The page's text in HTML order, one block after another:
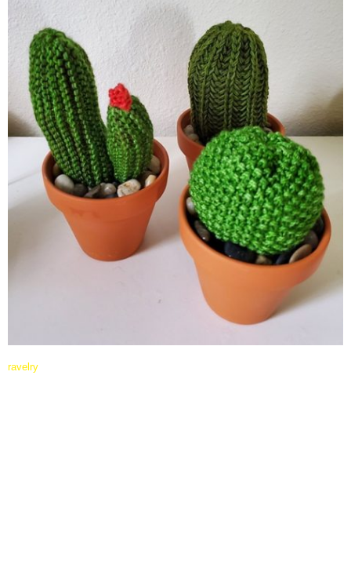
ravelry